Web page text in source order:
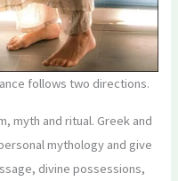
follows two directions.
myth and ritual. Greek and
mythology and give
divine possessions,